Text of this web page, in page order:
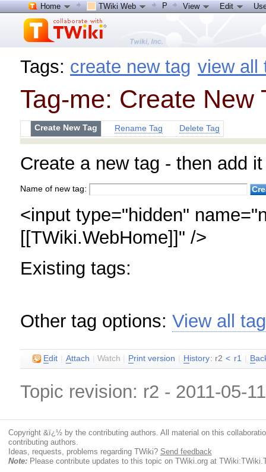
Tags: create new tag view all
Tag-me: Create New
Create New Tag Rename Tag Delete Tag
Create a new tag - then add
Name of new tag:
<input type="hidden"
[[TWiki.WebHome]]" />
Existing tags:
Other tag options:View all
Edit Attach |Watch Print version H istory: r2 < r1 B
Topic revision: r2 - 2011-05-
Home TWiki Web P View Edit
Copyright &ï¿½ by the contributing authors. All material on this
contributing authors.
Ideas, requests, problems regarding TWiki? Send feedback
Note:Please contribute updates to this topic on TWiki.org at